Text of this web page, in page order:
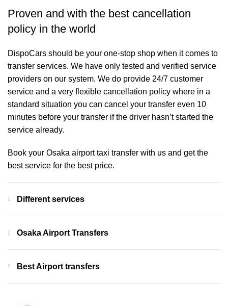
Proven and with the best cancellation
policy in the world
DispoCars should be your one-stop shop when it comes to
transfer services. We have only tested and verified service
providers on our system. We do provide 24/7 customer
service and a very flexible cancellation policy where in a
standard situation you can cancel your transfer even 10
minutes before your transfer if the driver hasn’t started the
service already.
Book your Osaka airport taxi transfer with us and get the
best service for the best price.
Different services
Osaka Airport Transfers
Best Airport transfers